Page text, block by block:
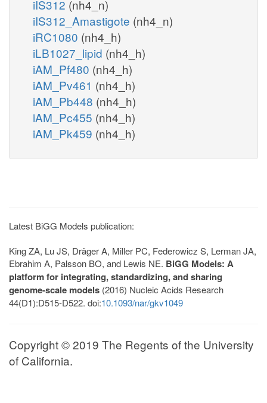
iIS312 (nh4_n)
iIS312_Amastigote (nh4_n)
iRC1080 (nh4_h)
iLB1027_lipid (nh4_h)
iAM_Pf480 (nh4_h)
iAM_Pv461 (nh4_h)
iAM_Pb448 (nh4_h)
iAM_Pc455 (nh4_h)
iAM_Pk459 (nh4_h)
Latest BiGG Models publication:
King ZA, Lu JS, Dräger A, Miller PC, Federowicz S, Lerman JA,
Ebrahim A, Palsson BO, and Lewis NE. BiGG Models: A
platform for integrating, standardizing, and sharing
genome-scale models (2016) Nucleic Acids Research
44(D1):D515-D522. doi:10.1093/nar/gkv1049
Copyright © 2019 The Regents of the University
of California.